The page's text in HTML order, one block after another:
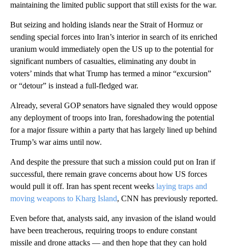
maintaining the limited public support that still exists for the war.
But seizing and holding islands near the Strait of Hormuz or
sending special forces into Iran’s interior in search of its enriched
uranium would immediately open the US up to the potential for
significant numbers of casualties, eliminating any doubt in
voters’ minds that what Trump has termed a minor “excursion”
or “detour” is instead a full-fledged war.
Already, several GOP senators have signaled they would oppose
any deployment of troops into Iran, foreshadowing the potential
for a major fissure within a party that has largely lined up behind
Trump’s war aims until now.
And despite the pressure that such a mission could put on Iran if
successful, there remain grave concerns about how US forces
would pull it off. Iran has spent recent weeks laying traps and
moving weapons to Kharg Island, CNN has previously reported.
Even before that, analysts said, any invasion of the island would
have been treacherous, requiring troops to endure constant
missile and drone attacks — and then hope that they can hold